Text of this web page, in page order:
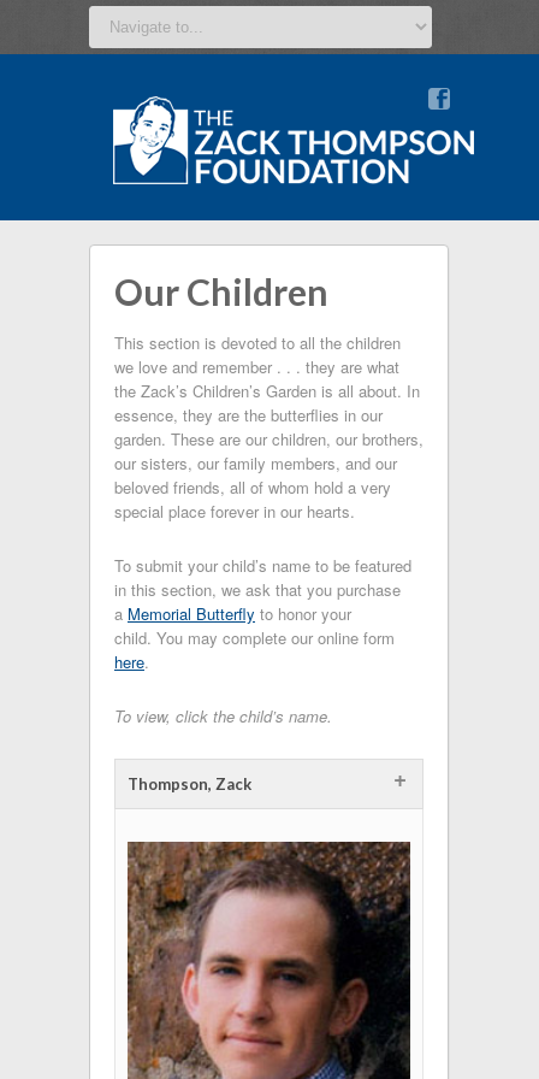
v
Our Children
This section is devoted to all the children
we love and remember . . . they are what
the Zack’s Children’s Garden is all about. In
essence, they are the butterflies in our
garden. These are our children, our brothers,
our sisters, our family members, and our
beloved friends, all of whom hold a very
special place forever in our hearts.
To submit your child’s name to be featured
in this section, we ask that you purchase
a Memorial Butterfly to honor your
child. You may complete our online form
here.
To view, click the child’s name.
Thompson, Zack +